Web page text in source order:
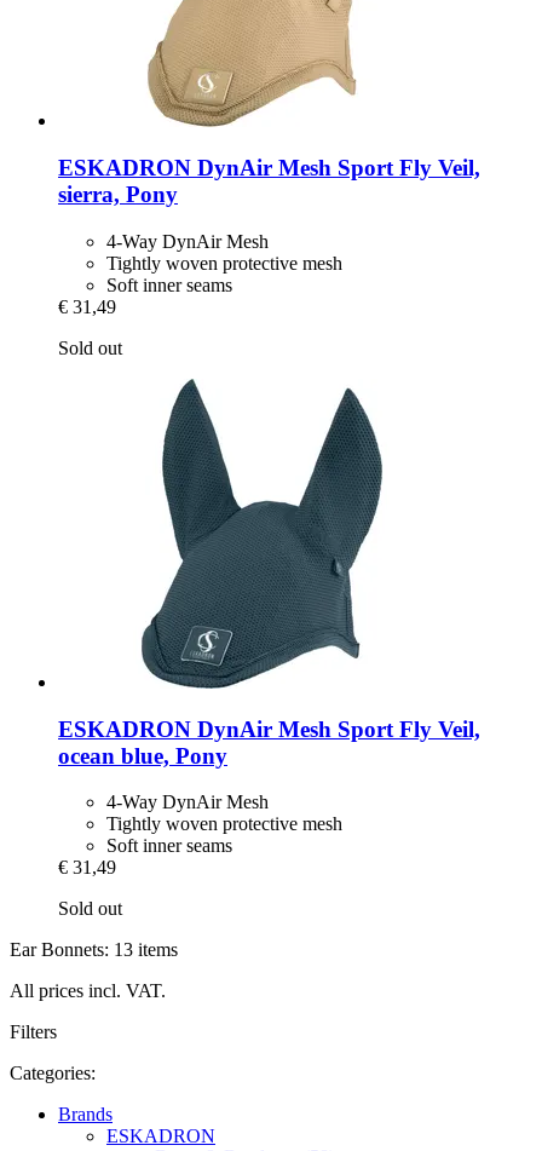
ESKADRON DynAir Mesh Sport Fly Veil,
sierra, Pony
4-Way DynAir Mesh
Tightly woven protective mesh
Soft inner seams
€ 31,49
Sold out
ESKADRON DynAir Mesh Sport Fly Veil,
ocean blue, Pony
4-Way DynAir Mesh
Tightly woven protective mesh
Soft inner seams
€ 31,49
Sold out
Ear Bonnets: 13 items
All prices incl. VAT.
Filters
Categories:
Brands
ESKADRON